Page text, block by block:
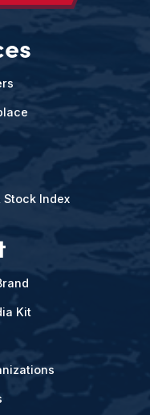
Stock Index
Kit